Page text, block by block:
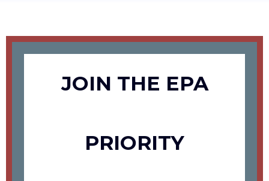
JOIN THE EPA
PRIORITY